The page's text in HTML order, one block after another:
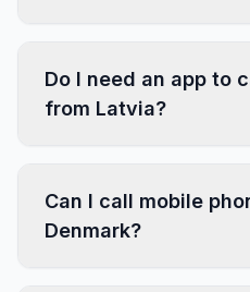
Do I need an app to
from Latvia?
Can I call mobile
Denmark?